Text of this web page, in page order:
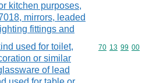
kitchen purposes,
mirrors, leaded
fittings and
used for toilet,
or similar
of lead
Commodity
70 13 99 00